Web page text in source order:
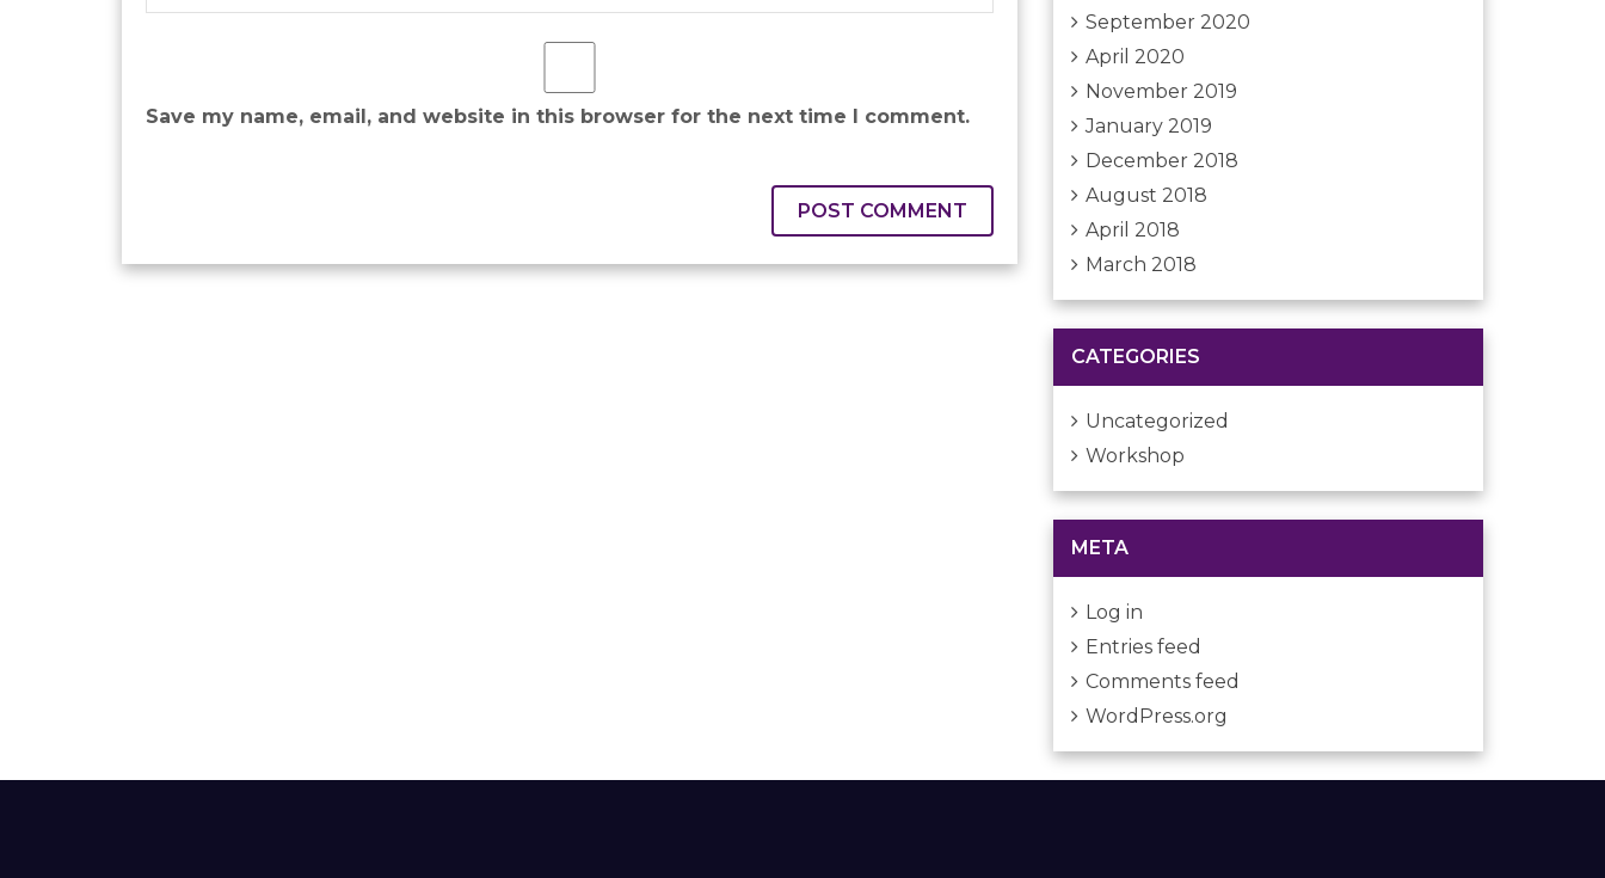
Save my name, email, and website in this browser for the next time I comment.
September 2020
April 2020
November 2019
January 2019
December 2018
August 2018
April 2018
March 2018
CATEGORIES
Uncategorized
Workshop
META
Log in
Entries feed
Comments feed
WordPress.org